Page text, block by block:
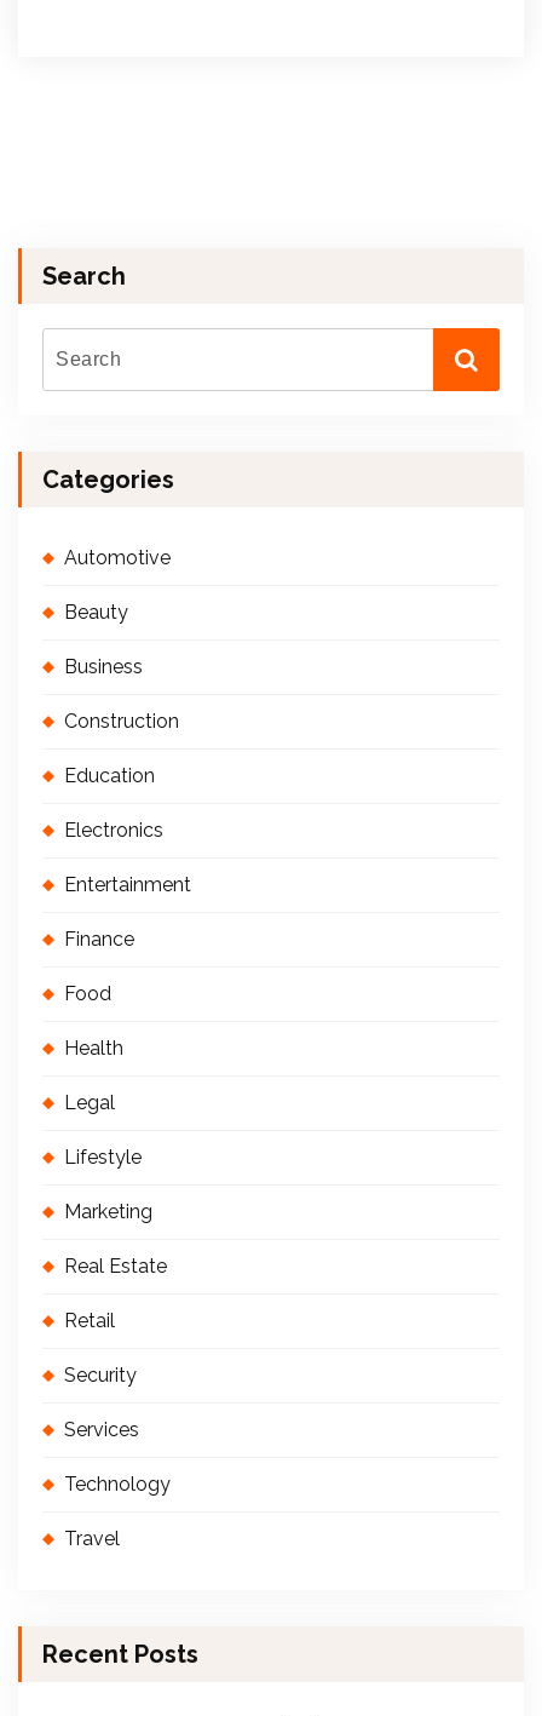
Search
Categories
Automotive
Beauty
Business
Construction
Education
Electronics
Entertainment
Finance
Food
Health
Legal
Lifestyle
Marketing
Real Estate
Retail
Security
Services
Technology
Travel
Recent Posts